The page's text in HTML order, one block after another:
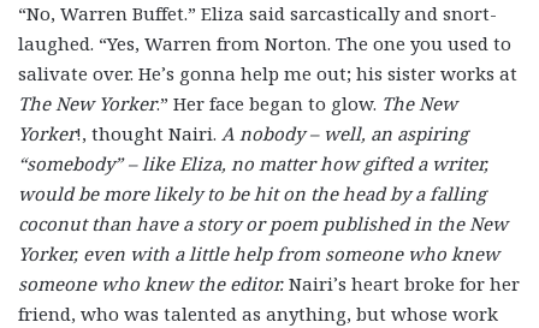
“No, Warren Buffet.” Eliza said sarcastically and snort-
laughed. “Yes, Warren from Norton. The one you used to
salivate over. He’s gonna help me out; his sister works at
The New Yorker.” Her face began to glow. The New
Yorker!, thought Nairi. A nobody – well, an aspiring
“somebody” – like Eliza, no matter how gifted a writer,
would be more likely to be hit on the head by a falling
coconut than have a story or poem published in the New
Yorker, even with a little help from someone who knew
someone who knew the editor. Nairi’s heart broke for her
friend, who was talented as anything, but whose work